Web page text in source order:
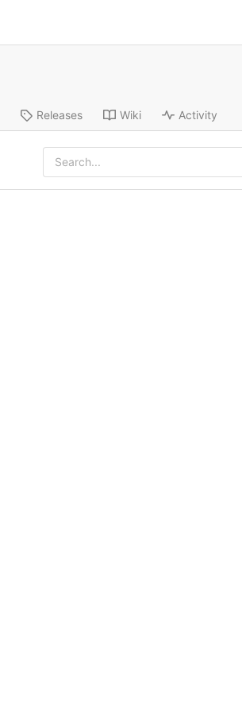
Releases Wiki Activity